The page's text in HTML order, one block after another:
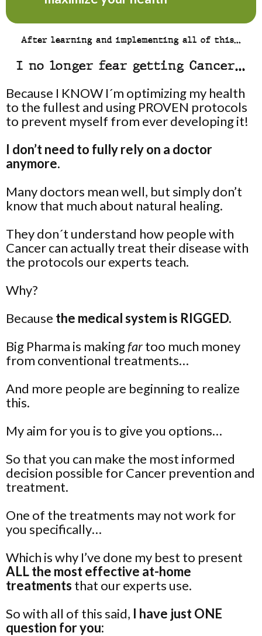
After learning and implementing all of this…
I no longer fear getting Cancer…
Because I KNOW I´m optimizing my health
to the fullest and using PROVEN protocols
to prevent myself from ever developing it!
I don’t need to fully rely on a doctor
anymore.
Many doctors mean well, but simply don’t
know that much about natural healing.
They don´t understand how people with
Cancer can actually treat their disease with
the protocols our experts teach.
Why?
Because the medical system is RIGGED.
Big Pharma is makingfartoo much money
from conventional treatments…
And more people are beginning to realize
this.
My aim for you is to give you options…
So that you can make the most informed
decision possible for Cancer prevention and
treatment.
One of the treatments may not work for
you specifically…
Which is why I’ve done my best to present
ALL the most effective at-home
treatments that our experts use.
So with all of this said, I have just ONE
question for you: